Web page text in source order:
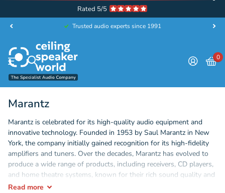
Rated 5/5
Trusted audio experts since 1991
0
Marantz
Marantz is celebrated for its high-quality audio equipment and
innovative technology. Founded in 1953 by Saul Marantz in New
York, the company initially gained recognition for its high-fidelity
amplifiers and tuners. Over the decades, Marantz has evolved to
produce a wide range of products, including receivers, CD players,
and home theatre systems, known for their rich sound quality and
elegant design. With a commitment to craftsmanship and audio
Read more